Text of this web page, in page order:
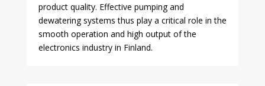
product quality. Effective pumping and
dewatering systems thus play a critical role in the
smooth operation and high output of the
electronics industry in Finland.